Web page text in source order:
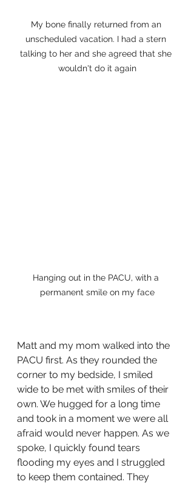
My bone finally returned from an
unscheduled vacation. I had a stern
talking to her and she agreed that she
wouldn't do it again
Hanging out in the PACU, with a
permanent smile on my face
Matt and my mom walked into the
PACU first. As they rounded the
corner to my bedside, I smiled
wide to be met with smiles of their
own. We hugged for a long time
and took in a moment we were all
afraid would never happen. As we
spoke, I quickly found tears
flooding my eyes and I struggled
to keep them contained. They